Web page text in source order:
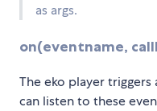
as args.
on(eventname,
The eko player
can listen to these